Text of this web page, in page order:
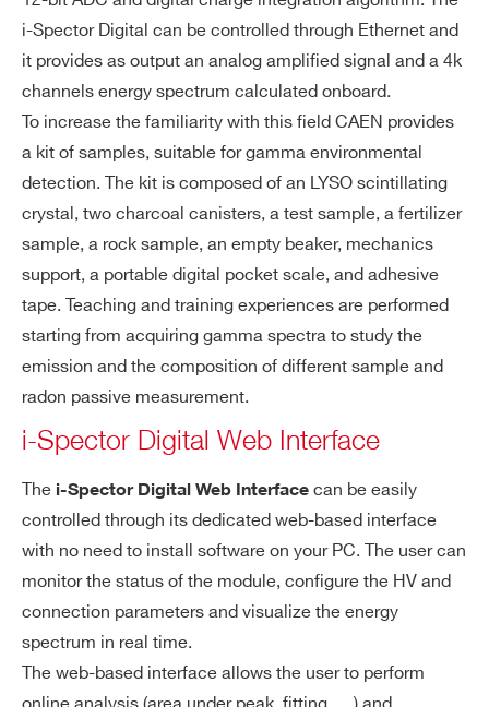
Search
products:
i-Spector Digital can be controlled through Ethernet and
it provides as output an analog amplified signal and a 4k
channels energy spectrum calculated onboard.
To increase the familiarity with this field CAEN provides
a kit of samples, suitable for gamma environmental
detection. The kit is composed of an LYSO scintillating
crystal, two charcoal canisters, a test sample, a fertilizer
sample, a rock sample, an empty beaker, mechanics
support, a portable digital pocket scale, and adhesive
tape. Teaching and training experiences are performed
starting from acquiring gamma spectra to study the
emission and the composition of different sample and
radon passive measurement.
i-Spector Digital Web Interface
The i-Spector Digital Web Interface can be easily
controlled through its dedicated web-based interface
with no need to install software on your PC. The user can
monitor the status of the module, configure the HV and
connection parameters and visualize the energy
spectrum in real time.
The web-based interface allows the user to perform